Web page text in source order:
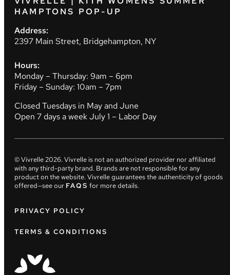
HAMPTONS POP-UP
Address:
2397 Main Street, Bridgehampton, NY
Hours:
Monday – Thursday: 9am – 6pm
Friday – Sunday: 10am – 7pm
Closed Tuesdays in May and June
Open 7 days a week July 1 – Labor Day
© Vivrelle2026. Vivrelle is not an authorized provider nor affiliated
with any third-party brand. Brands are not responsible for any
product on the website. Vivrelle guarantees the authenticity of goods
offered—see our FAQS for more details.
PRIVACY POLICY
TERMS & CONDITIONS